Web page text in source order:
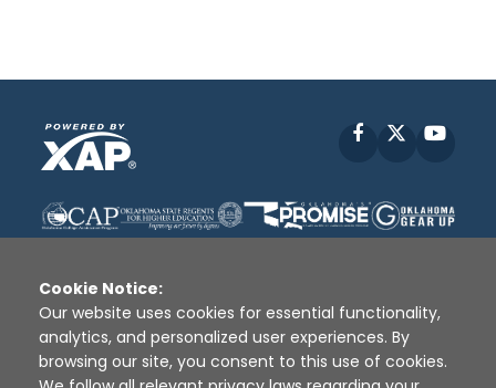
Facebook
Disclaimer | Terms of Use | Privacy Policy
Sources
XAP © 2010 - 2026
Cookie Notice:
Our website uses cookies for essential functionality,
analytics, and personalized user experiences. By
browsing our site, you consent to this use of cookies.